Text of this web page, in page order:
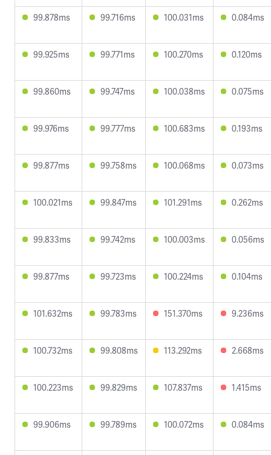
99.878ms 99.716ms 100.031ms 0.084ms
99.925ms 99.771ms 100.270ms 0.120ms
99.860ms 99.747ms 100.038ms 0.075ms
99.976ms 99.777ms 100.683ms 0.193ms
99.877ms 99.758ms 100.068ms 0.073ms
100.021ms 99.847ms 101.291ms 0.262ms
99.833ms 99.742ms 100.003ms 0.056ms
99.877ms 99.723ms 100.224ms 0.104ms
101.632ms 99.783ms 151.370ms 9.236ms
100.732ms 99.808ms 113.292ms 2.668ms
100.223ms 99.829ms 107.837ms 1.415ms
99.906ms 99.789ms 100.072ms 0.084ms